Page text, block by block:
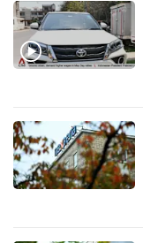
to
switch
browsers
want
your
experience
with